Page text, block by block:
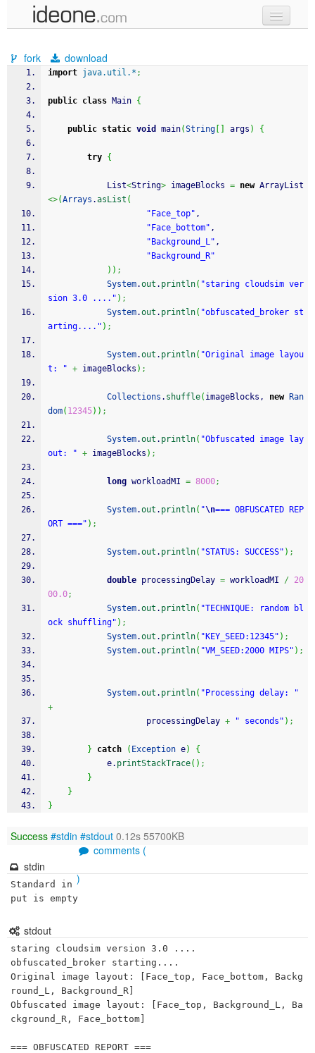
samples
recent codes
fork download
import java.util.* ;
public class Main {
public static void main(String args ) {
try {
            List
<String> imageBlocks = new ArrayList
<>(Arrays .asList (
"Face_top" ,
"Face_bottom" ,
"Background_L" ,
"Background_R"
) ) ;
System.out . println( "staring cloudsim ver
sion 3.0 ...." ) ;
System.out . println( "obfuscated_broker st
arting...." ) ;
System.out . println( "Original image layou
t: " + imageBlocks ) ;
Collections . shuffle( imageBlocks, new
Ran
dom( 12345) ) ;
System.out . println( "Obfuscated image lay
out: " + imageBlocks ) ;
long workloadMI = 8000;
System.out . println( "\n=== OBFUSCATED REP
ORT ===" ) ;
System.out . println( "STATUS: SUCCESS" ) ;
double processingDelay = workloadMI / 20
00.0;
System.out . println( "TECHNIQUE: random bl
ock shuffling" ) ;
System.out . println( "KEY_SEED:12345" ) ;
System.out . println( "VM_SEED:2000 MIPS" ) ;
System.out . println( "Processing delay: "
+
                    processingDelay
+ " seconds" ) ;
} catch ( Exception e)
{
            e.
printStackTrace( ) ;
}
}
}
Success #stdin #stdout 0.12s 55700KB
comments (
)
stdin
Standard in
put is empty
stdout
staring cloudsim version 3.0 ....
obfuscated_broker starting....
Original image layout: [Face_top, Face_bottom, Backg
round_L, Background_R]
Obfuscated image layout: [Face_top, Background_L, Ba
ckground_R, Face_bottom]
=== OBFUSCATED REPORT ===